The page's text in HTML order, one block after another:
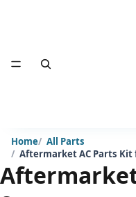
Home
All Parts
Aftermarket AC Parts Kit